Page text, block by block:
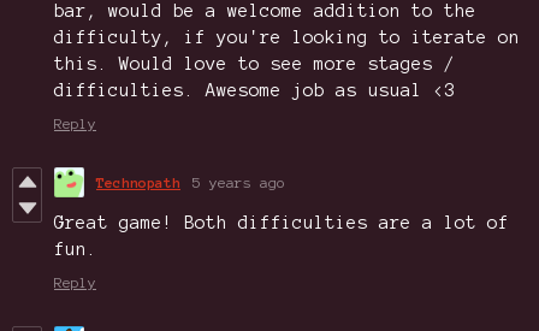
bar, would be a welcome addition to the
difficulty, if you're looking to iterate on
this. Would love to see more stages /
difficulties. Awesome job as usual <3
Reply
Technopath 5 years ago
Great game! Both difficulties are a lot of
fun.
Reply